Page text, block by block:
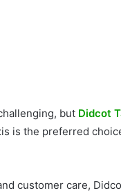
but Didcot
is the preferred
customer care,